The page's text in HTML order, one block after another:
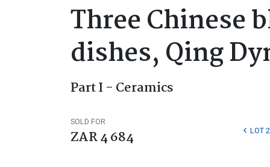
Three Chinese
dishes, Qing
Part I - Ceramics
SOLD FOR
ZAR 4 684 LOT